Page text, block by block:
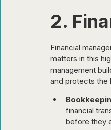
2.
Financial
matters in this
management
and protects the
financial
before they